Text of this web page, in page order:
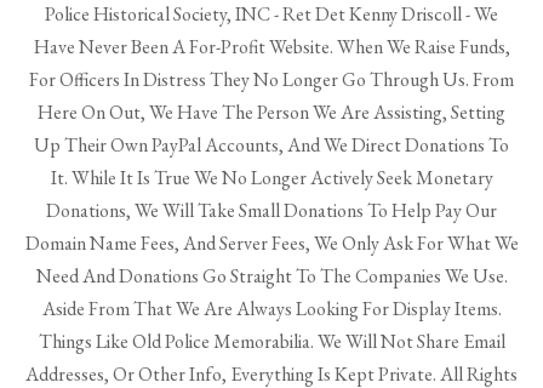
Police Historical Society, INC - Ret Det Kenny Driscoll - We
Have Never Been A For-Profit Website. When We Raise Funds,
For Officers In Distress They No Longer Go Through Us. From
Here On Out, We Have The Person We Are Assisting, Setting
Up Their Own PayPal Accounts, And We Direct Donations To
It. While It Is True We No Longer Actively Seek Monetary
Donations, We Will Take Small Donations To Help Pay Our
Domain Name Fees, And Server Fees, We Only Ask For What We
Need And Donations Go Straight To The Companies We Use.
Aside From That We Are Always Looking For Display Items.
Things Like Old Police Memorabilia. We Will Not Share Email
Addresses, Or Other Info, Everything Is Kept Private. All Rights